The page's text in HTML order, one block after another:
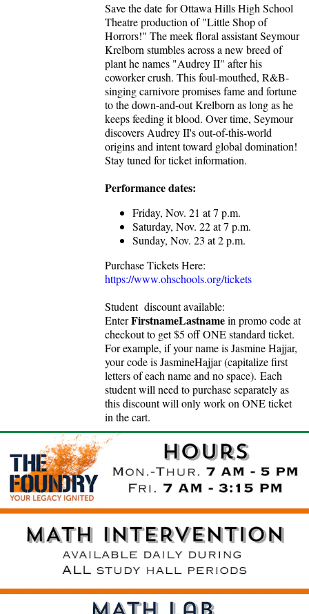
Save the date for Ottawa Hills High School
Theatre production of "Little Shop of
Horrors!" The meek floral assistant Seymour
Krelborn stumbles across a new breed of
plant he names "Audrey II" after his
coworker crush. This foul-mouthed, R&B-
singing carnivore promises fame and fortune
to the down-and-out Krelborn as long as he
keeps feeding it blood. Over time, Seymour
discovers Audrey II's out-of-this-world
origins and intent toward global domination!
Stay tuned for ticket information.
Performance dates:
Friday, Nov. 21 at 7 p.m.
Saturday, Nov. 22 at 7 p.m.
Sunday, Nov. 23 at 2 p.m.
Purchase Tickets Here:
https://www.ohschools.org/tickets
Student discount available:
EnterFirstnameLastnamein promo code at
checkout to get $5 off ONE standard ticket.
For example, if your name is Jasmine Hajjar,
your code is JasmineHajjar (capitalize first
letters of each name and no space). Each
student will need to purchase separately as
this discount will only work on ONE ticket
in the cart.